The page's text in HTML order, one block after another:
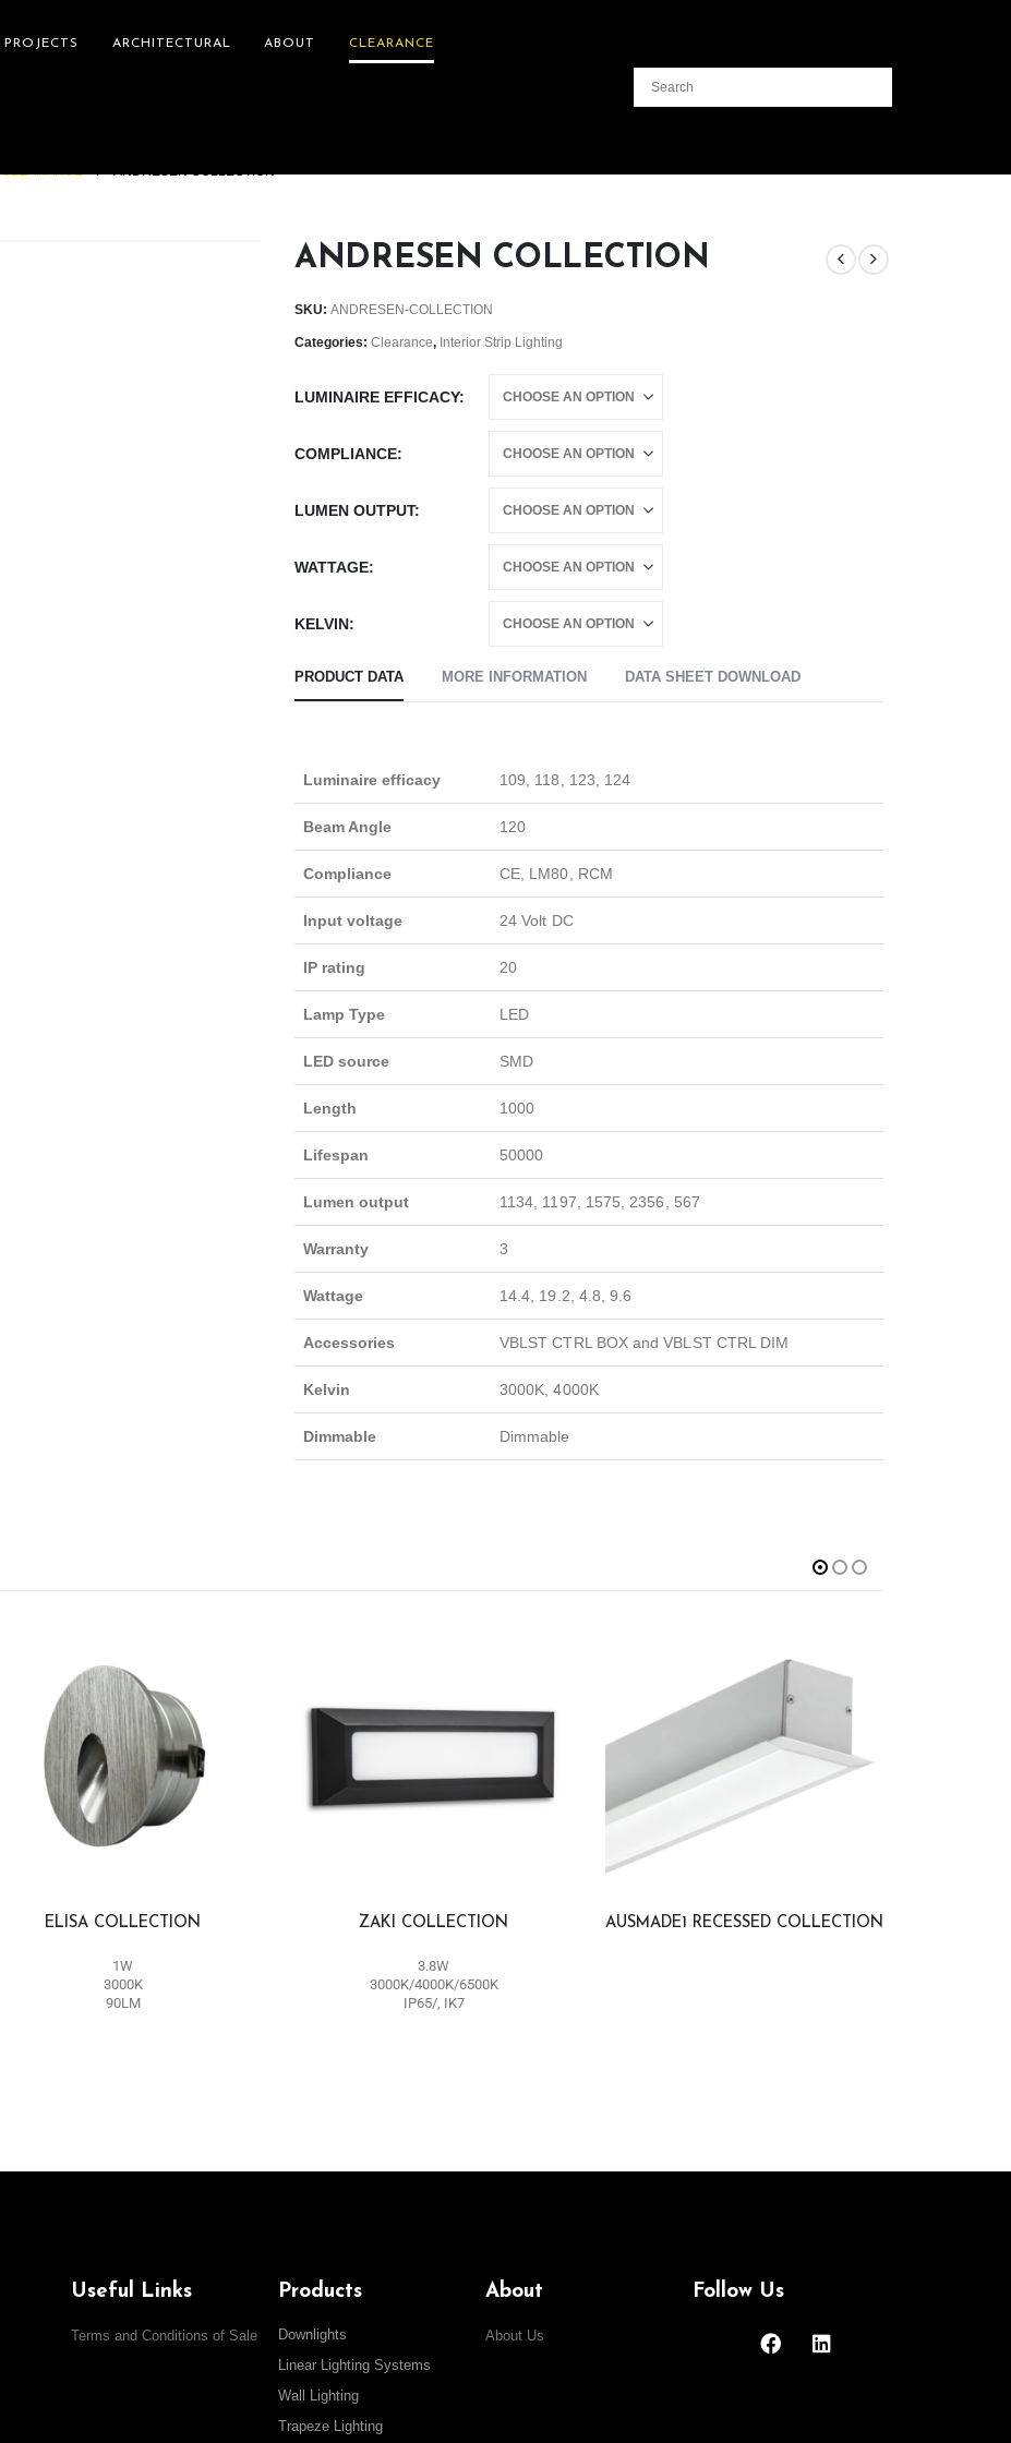
PROJECTS ARCHITECTURAL ABOUT CLEARANCE
CLEARANCE ANDRESEN COLLECTION
ANDRESEN COLLECTION
SKU: ANDRESEN-COLLECTION
Categories: Clearance, Interior Strip Lighting
LUMINAIRE EFFICACY
COMPLIANCE
LUMEN OUTPUT
WATTAGE
KELVIN
PRODUCT DATA MORE INFORMATION DATA SHEET DOWNLOAD
Luminaire efficacy 109, 118, 123, 124
Beam Angle 120
Compliance CE, LM80, RCM
Input voltage 24 Volt DC
IP rating 20
Lamp Type LED
LED source SMD
Length 1000
Lifespan 50000
Lumen output 1134, 1197, 1575, 2356, 567
Warranty 3
Wattage 14.4, 19.2, 4.8, 9.6
Accessories VBLST CTRL BOX and VBLST CTRL DIM
Kelvin 3000K, 4000K
Dimmable Dimmable
ELISA COLLECTION
1W
3000K
90LM
ZAKI COLLECTION
3.8W
3000K/4000K/6500K
IP65/, IK7
AUSMADE1 RECESSED COLLECTION
Useful Links
Terms and Conditions of Sale
Products
Downlights
Linear Lighting Systems
Wall Lighting
Trapeze Lighting
About
About Us
Follow Us